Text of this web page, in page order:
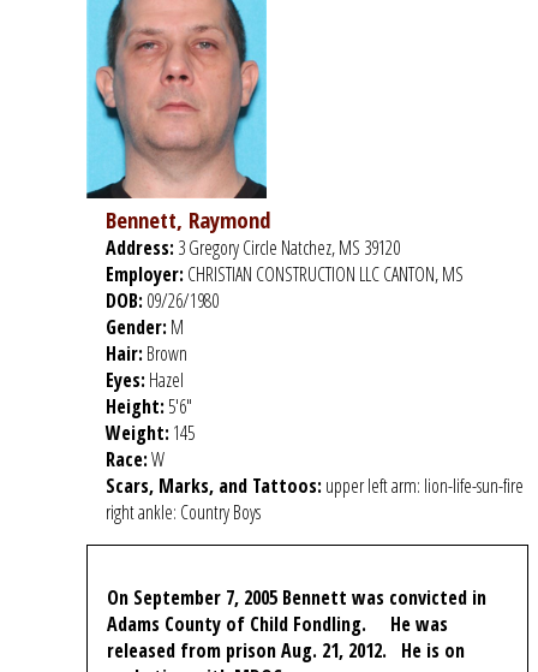
Bennett, Raymond
Address:3 Gregory Circle Natchez, MS 39120
Employer:CHRISTIAN CONSTRUCTION LLC CANTON, MS
DOB:09/26/1980
Gender:M
Hair:Brown
Eyes:Hazel
Height:5'6"
Weight:145
Race:W
Scars, Marks, and Tattoos:upper left arm: lion-life-sun-fire
right ankle: Country Boys
On September 7, 2005 Bennett was convicted in
Adams County of Child Fondling. He was
released from prison Aug. 21, 2012. He is on